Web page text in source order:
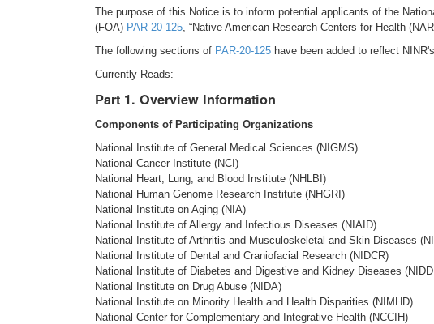
The purpose of this Notice is to inform potential applicants of the
(FOA) PAR-20-125, “Native American Research Centers for Health
The following sections of PAR-20-125 have been added to reflect
Currently Reads:
Part 1. Overview Information
Components of Participating Organizations
National Institute of General Medical Sciences (NIGMS)
National Cancer Institute (NCI)
National Heart, Lung, and Blood Institute (NHLBI)
National Human Genome Research Institute (NHGRI)
National Institute on Aging (NIA)
National Institute of Allergy and Infectious Diseases (NIAID)
National Institute of Arthritis and Musculoskeletal and Skin Diseases
National Institute of Dental and Craniofacial Research (NIDCR)
National Institute of Diabetes and Digestive and Kidney Diseases
National Institute on Drug Abuse (NIDA)
National Institute on Minority Health and Health Disparities (NIMHD)
National Center for Complementary and Integrative Health (NCCIH)